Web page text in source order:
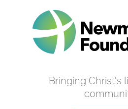
Bringing Christ's